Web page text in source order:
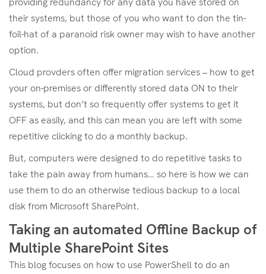
their systems, but those of you who want to don the tin-
foil-hat of a paranoid risk owner may wish to have another
option.
Cloud provders often offer migration services – how to get
your on-premises or differently stored data ON to their
systems, but don’t so frequently offer systems to get it
OFF as easily, and this can mean you are left with some
repetitive clicking to do a monthly backup.
But, computers were designed to do repetitive tasks to
take the pain away from humans… so here is how we can
use them to do an otherwise tedious backup to a local
disk from Microsoft SharePoint.
Taking an automated Offline Backup of
Multiple SharePoint Sites
This blog focuses on how to use PowerShell to do an